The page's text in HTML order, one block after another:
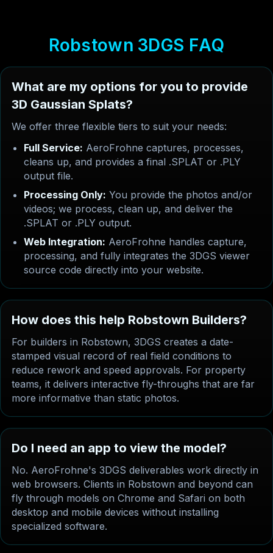
Robstown 3DGS FAQ
What are my options for you to provide
3D Gaussian Splats?
We offer three flexible tiers to suit your needs:
Full Service: AeroFrohne captures, processes,
cleans up, and provides a final .SPLAT or .PLY
output file.
Processing Only: You provide the photos and/or
videos; we process, clean up, and deliver the
.SPLAT or .PLY output.
Web Integration: AeroFrohne handles capture,
processing, and fully integrates the 3DGS viewer
source code directly into your website.
How does this help Robstown Builders?
For builders in Robstown, 3DGS creates a date-
stamped visual record of real field conditions to
reduce rework and speed approvals. For property
teams, it delivers interactive fly-throughs that are far
more informative than static photos.
Do I need an app to view the model?
No. AeroFrohne's 3DGS deliverables work directly in
web browsers. Clients in Robstown and beyond can
fly through models on Chrome and Safari on both
desktop and mobile devices without installing
specialized software.